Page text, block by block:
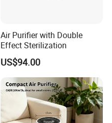
Air Purifier with Double
Effect Sterilization
US$94.00